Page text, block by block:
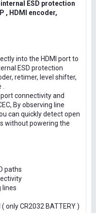
internal ESD protection
, HDMI encoder,
into the HDMI port to
ESD protection
retimer, level shifter,
connectivity and
By observing line
can quickly detect open
without powering the
paths
lines
only CR2032 BATTERY )